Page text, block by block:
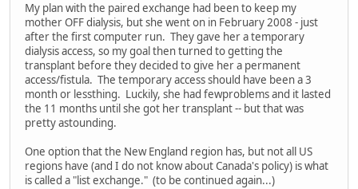
My plan with the paired exchange had been to keep my
mother OFF dialysis, but she went on in February 2008 - just
after the first computer run. They gave her a temporary
dialysis access, so my goal then turned to getting the
transplant before they decided to give her a permanent
access/fistula. The temporary access should have been a 3
month or lessthing. Luckily, she had fewproblems and it lasted
the 11 months until she got her transplant -- but that was
pretty astounding.
One option that the New England region has, but not all US
regions have (and I do not know about Canada's policy) is what
is called a "list exchange." (to be continued again...)